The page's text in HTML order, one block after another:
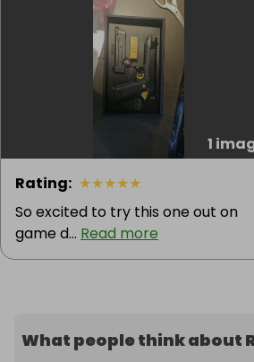
1
Rating: ★★★★★
So excited to try this one out on
game d... Read more
What people think about